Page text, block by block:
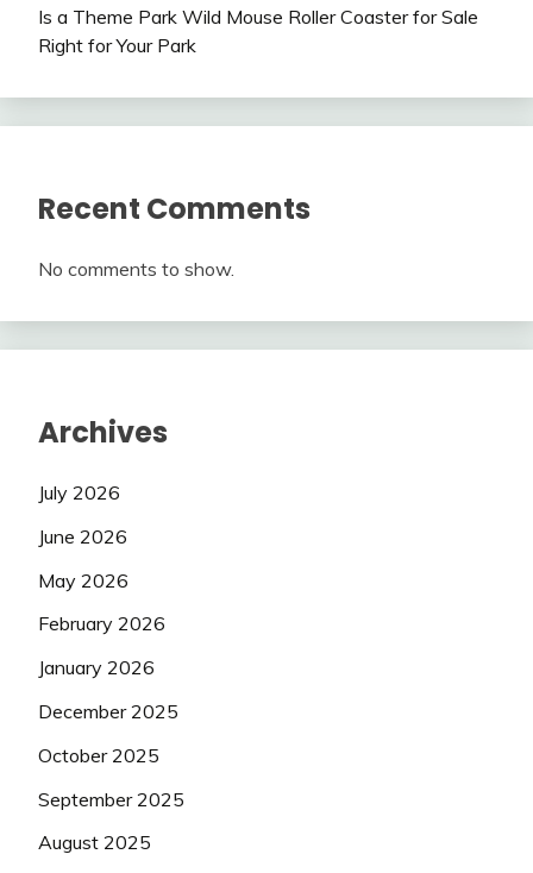
Is a Theme Park Wild Mouse Roller Coaster for Sale
Right for Your Park
Recent Comments
No comments to show.
Archives
July 2026
June 2026
May 2026
February 2026
January 2026
December 2025
October 2025
September 2025
August 2025